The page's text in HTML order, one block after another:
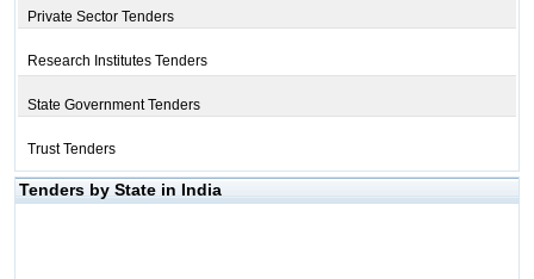
Private Sector Tenders
Research Institutes Tenders
State Government Tenders
Trust Tenders
Tenders by State in India